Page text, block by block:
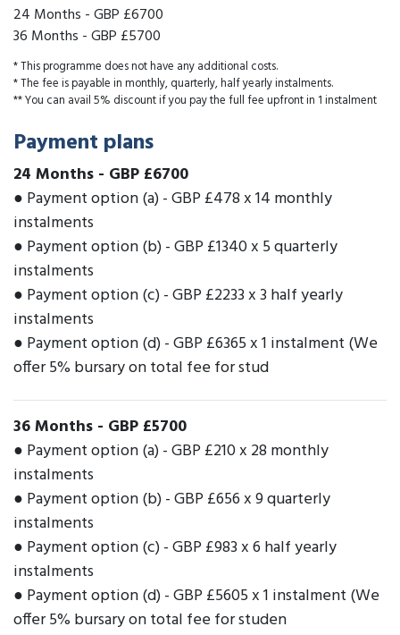
24 Months -GBP £6700
36 Months -GBP £5700
* This programme does not have any additional costs.
* The fee is payable in monthly, quarterly, half yearly instalments.
** You can avail 5% discount if you pay the full fee upfront in 1 instalment
Payment plans
24 Months - GBP £6700
● Payment option (a) - GBP £478 x 14 monthly
instalments
● Payment option (b) - GBP £1340 x 5 quarterly
instalments
● Payment option (c) - GBP £2233 x 3 half yearly
instalments
● Payment option (d) - GBP £6365 x 1 instalment (We
offer 5% bursary on total fee for stud
36 Months - GBP £5700
● Payment option (a) - GBP £210 x 28 monthly
instalments
● Payment option (b) - GBP £656 x 9 quarterly
instalments
● Payment option (c) - GBP £983 x 6 half yearly
instalments
● Payment option (d) - GBP £5605 x 1 instalment (We
offer 5% bursary on total fee for studen